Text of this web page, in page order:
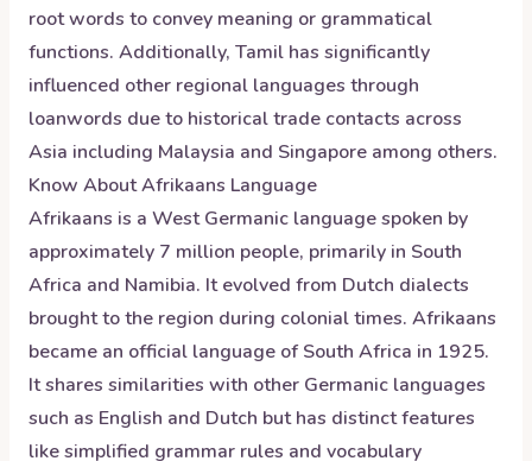
root words to convey meaning or grammatical
functions. Additionally, Tamil has significantly
influenced other regional languages through
loanwords due to historical trade contacts across
Asia including Malaysia and Singapore among others.
Know AboutAfrikaans Language
Afrikaans is a West Germanic language spoken by
approximately 7 million people, primarily in South
Africa and Namibia. It evolved from Dutch dialects
brought to the region during colonial times. Afrikaans
became an official language of South Africa in 1925.
It shares similarities with other Germanic languages
such as English and Dutch but has distinct features
like simplified grammar rules and vocabulary